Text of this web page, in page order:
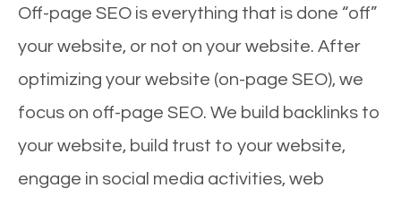
Off-page SEO is everything that is done “off”
your website, or not on your website. After
optimizing your website (on-page SEO), we
focus on off-page SEO. We build backlinks to
your website, build trust to your website,
engage in social media activities, web